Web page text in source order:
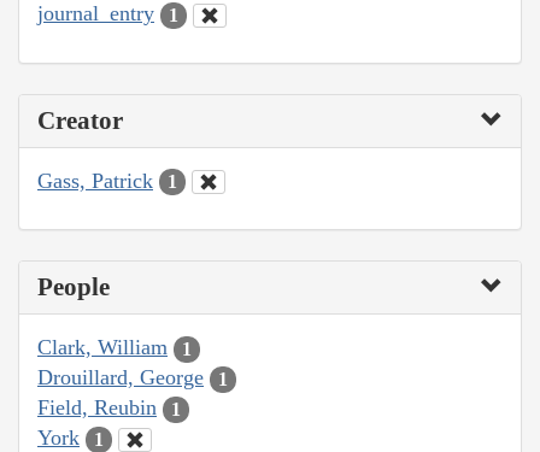
journal_entry 1
Creator
Gass, Patrick 1
People
Clark, William 1
Drouillard, George 1
Field, Reubin 1
York 1